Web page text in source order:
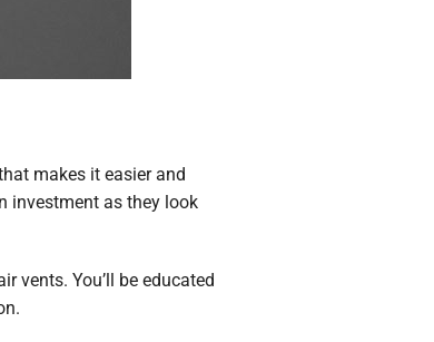
makes it easier and
investment as they look
vents. You’ll be educated